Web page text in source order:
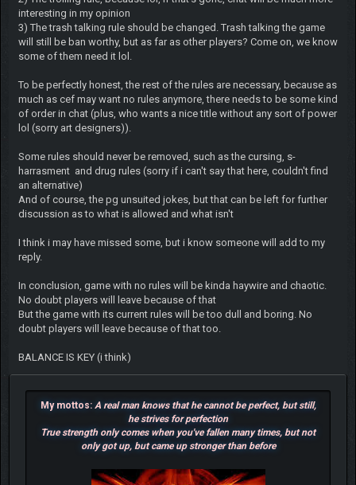
interesting in my opinion
3) The trash talking rule should be changed. Trash talking the game
will still be ban worthy, but as far as other players? Come on, we know
some of them need it lol.
To be perfectly honest, the rest of the rules are necessary, because as
much as cef may want no rules anymore, there needs to be some kind
of order in chat (plus, who wants a nice title without any sort of power
lol (sorry art designers)).
Some rules should never be removed, such as the cursing, s-
harrasment and drug rules (sorry if i can't say that here, couldn't find
an alternative)
And of course, the pg unsuited jokes, but that can be left for further
discussion as to what is allowed and what isn't
I think i may have missed some, but i know someone will add to my
reply.
In conclusion, game with no rules will be kinda haywire and chaotic.
No doubt players will leave because of that
But the game with its current rules will be too dull and boring. No
doubt players will leave because of that too.
BALANCE IS KEY (i think)
My mottos: A real man knows that he cannot be perfect, but still,
he strives for perfection
True strength only comes when you've fallen many times, but not
only got up, but came up stronger than before